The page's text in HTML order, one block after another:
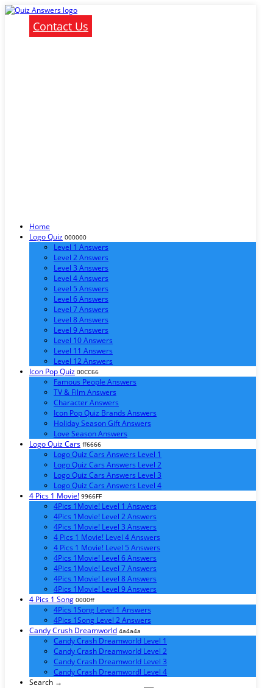
Contact Us
Home
Logo Quiz 000000
Level 1 Answers
Level 2 Answers
Level 3 Answers
Level 4 Answers
Level 5 Answers
Level 6 Answers
Level 7 Answers
Level 8 Answers
Level 9 Answers
Level 10 Answers
Level 11 Answers
Level 12 Answers
Icon Pop Quiz 00CC66
Famous People Answers
TV & Film Answers
Character Answers
Icon Pop Quiz Brands Answers
Holiday Season Gift Answers
Love Season Answers
Logo Quiz Cars ff6666
Logo Quiz Cars Answers Level 1
Logo Quiz Cars Answers Level 2
Logo Quiz Cars Answers Level 3
Logo Quiz Cars Answers Level 4
4 Pics 1 Movie! 9966FF
4Pics 1Movie! Level 1 Answers
4Pics 1Movie! Level 2 Answers
4Pics 1Movie! Level 3 Answers
4 Pics 1 Movie! Level 4 Answers
4 Pics 1 Movie! Level 5 Answers
4Pics 1Movie! Level 6 Answers
4Pics 1Movie! Level 7 Answers
4Pics 1Movie! Level 8 Answers
4Pics 1Movie! Level 9 Answers
4 Pics 1 Song 0000ff
4Pics 1Song Level 1 Answers
4Pics 1Song Level 2 Answers
Candy Crush Dreamworld 4a4a4a
Candy Crash Dreamworld Level 1
Candy Crash Dreamworld Level 2
Candy Crash Dreamworld Level 3
Candy Crash Dreamwordl Level 4
Search →